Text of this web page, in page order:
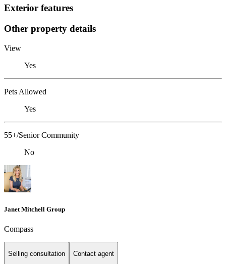
Exterior features
Other property details
View
Yes
Pets Allowed
Yes
55+/Senior Community
No
Janet Mitchell Group
Compass
Selling consultation Contact agent